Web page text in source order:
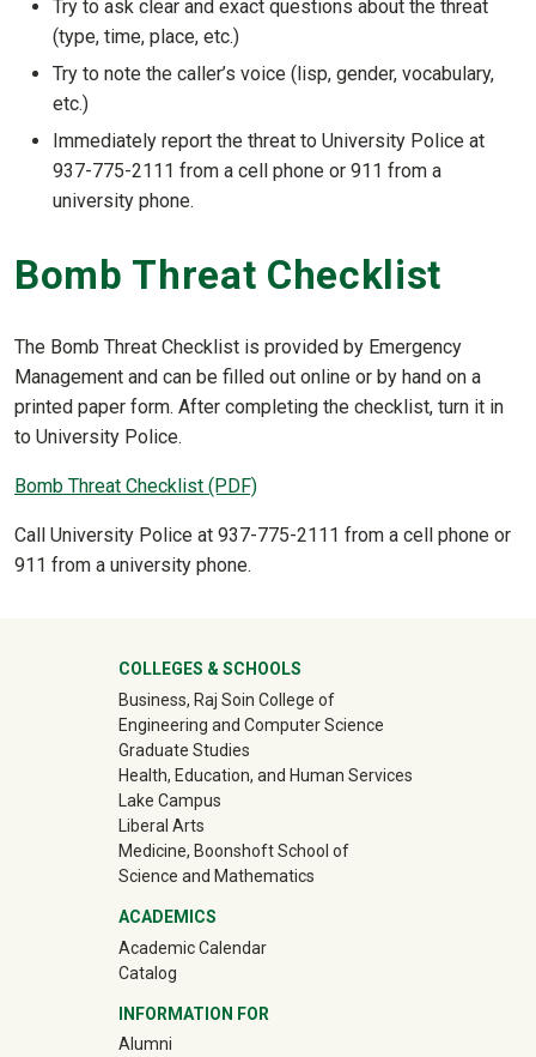
Try to ask clear and exact questions about the threat
(type, time, place, etc.)
Try to note the caller’s voice (lisp, gender, vocabulary,
etc.)
Immediately report the threat to University Police at
937-775-2111 from a cell phone or 911 from a
university phone.
Bomb Threat Checklist
The Bomb Threat Checklist is provided by Emergency
Management and can be filled out online or by hand on a
printed paper form. After completing the checklist, turn it in
to University Police.
Bomb Threat Checklist (PDF)
Call University Police at 937-775-2111 from a cell phone or
911 from a university phone.
University Mega Footer
COLLEGES & SCHOOLS
Business, Raj Soin College of
Engineering and Computer Science
Graduate Studies
Health, Education, and Human Services
Lake Campus
Liberal Arts
Medicine, Boonshoft School of
Science and Mathematics
ACADEMICS
Academic Calendar
Catalog
INFORMATION FOR
Alumni(off-site)